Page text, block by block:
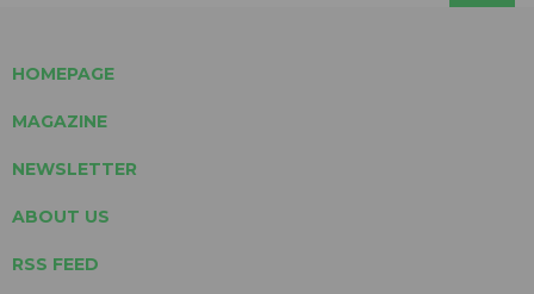
HOMEPAGE
MAGAZINE
NEWSLETTER
ABOUT US
RSS FEED